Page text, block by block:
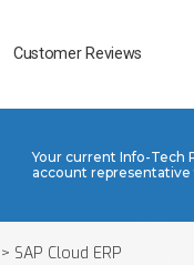
Customer Reviews
Your current Info-Tech
account
> SAP Cloud ERP